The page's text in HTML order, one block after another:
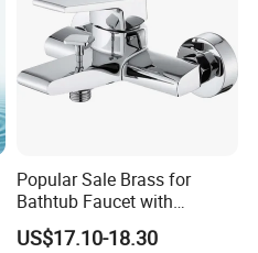
Popular Sale Brass for
Bathtub Faucet with
Handheld Shower
US$17.10-18.30